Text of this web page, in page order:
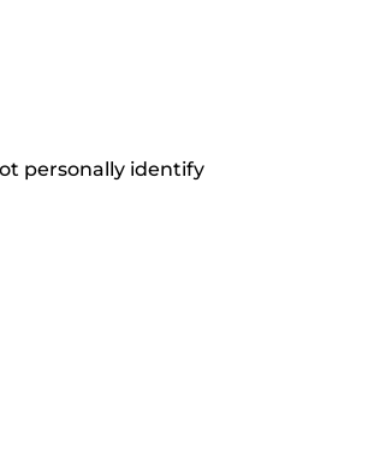
personally identify